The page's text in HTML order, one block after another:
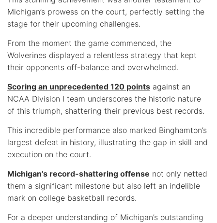
Michigan’s prowess on the court, perfectly setting the
stage for their upcoming challenges.
From the moment the game commenced, the
Wolverines displayed a relentless strategy that kept
their opponents off-balance and overwhelmed.
Scoring an unprecedented 120 points against an
NCAA Division I team underscores the historic nature
of this triumph, shattering their previous best records.
This incredible performance also marked Binghamton’s
largest defeat in history, illustrating the gap in skill and
execution on the court.
Michigan’s record-shattering offense not only netted
them a significant milestone but also left an indelible
mark on college basketball records.
For a deeper understanding of Michigan’s outstanding